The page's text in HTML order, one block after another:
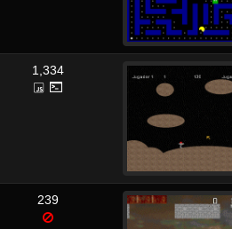
1,334
239